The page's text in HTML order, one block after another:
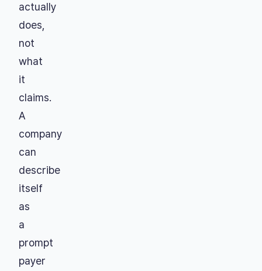
actually
does,
not
what
it
claims.
A
company
can
describe
itself
as
a
prompt
payer